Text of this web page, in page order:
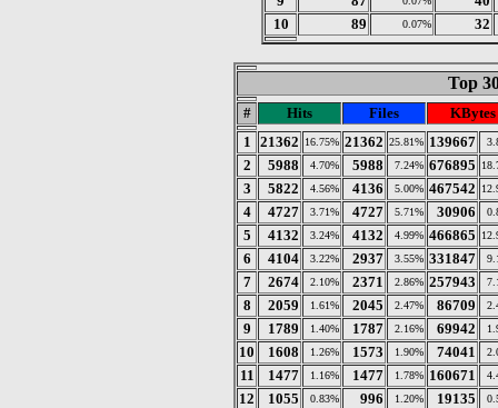
10
89 0.07% 32
Top
# Hits Files
KBytes
1
21362 16.75% 21362 25.81% 139667
2 5988 4.70% 5988 7.24% 676895
3 5822 4.56% 4136 5.00% 467542
4 4727 3.71% 4727 5.71% 30906
5 4132 3.24% 4132 4.99% 466865
6 4104 3.22% 2937 3.55% 331847
7 2674 2.10% 2371 2.86% 257943
8 2059 1.61% 2045 2.47% 86709
9 1789 1.40% 1787 2.16% 69942
10 1608 1.26% 1573 1.90% 74041
11 1477 1.16% 1477 1.78% 160671
12 1055 0.83% 996 1.20% 19135